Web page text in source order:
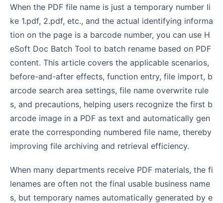
When the PDF file name is just a temporary number li
ke 1.pdf, 2.pdf, etc., and the actual identifying informa
tion on the page is a barcode number, you can use H
eSoft Doc Batch Tool to batch rename based on PDF
content. This article covers the applicable scenarios,
before-and-after effects, function entry, file import, b
arcode search area settings, file name overwrite rule
s, and precautions, helping users recognize the first b
arcode image in a PDF as text and automatically gen
erate the corresponding numbered file name, thereby
improving file archiving and retrieval efficiency.
When many departments receive PDF materials, the fi
lenames are often not the final usable business name
s, but temporary names automatically generated by e